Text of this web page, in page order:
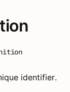
identifier.